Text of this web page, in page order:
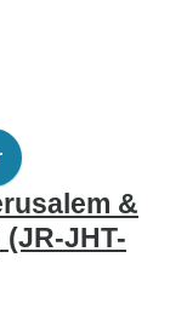
&
JHT-